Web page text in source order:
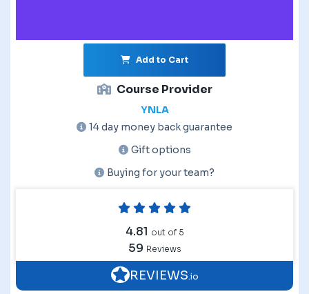
Add to Cart
Course Provider
YNLA
14 day money back guarantee
Gift options
Buying for your team?
4.81 out of 5
59 Reviews
REVIEWS .io